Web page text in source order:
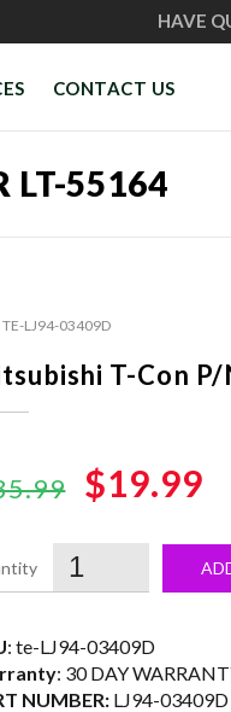
HAVE
CONTACT US
LT-55164
TE-LJ94-03409D
T-Con
Original
was:
$19.99
: te-LJ94-03409D
: 30 DAY
NUMBER: LJ94-03409D